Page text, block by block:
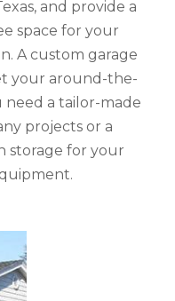
and provide a
space for your
A custom garage
your around-the-
need a tailor-made
projects or a
storage for your